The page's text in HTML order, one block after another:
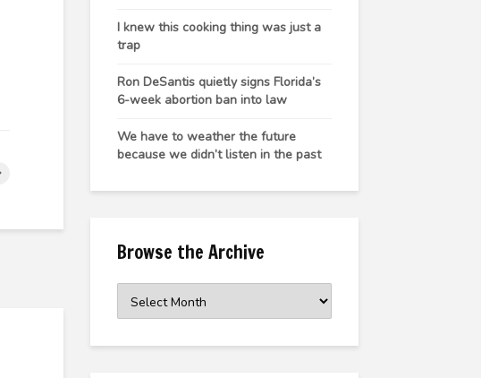
I knew this cooking thing was just a
trap
Ron DeSantis quietly signs Florida’s
6-week abortion ban into law
We have to weather the future
because we didn’t listen in the past
Browse the Archive
the